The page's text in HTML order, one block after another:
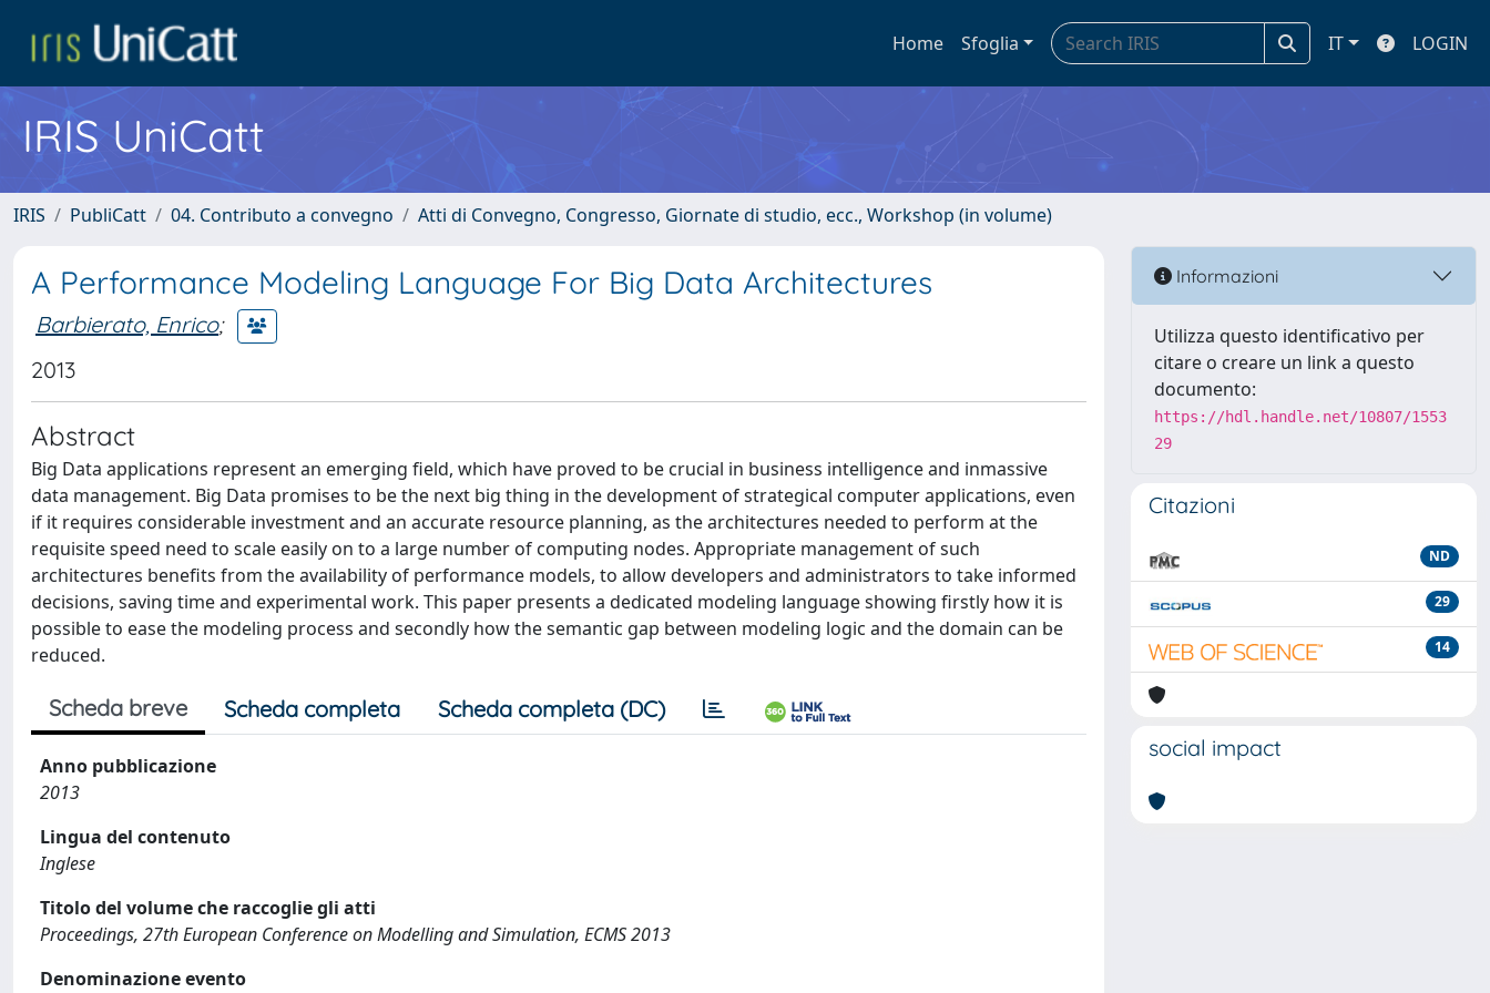
Home Sfoglia IT LOGIN
IRIS UniCatt
IRIS PubliCatt 04. Contributo a convegno Atti di Convegno, Congresso, Giornate di studio, ecc., Workshop (in volume)
A Performance Modeling Language For Big Data Architectures
Barbierato, Enrico;
2013
Abstract
Big Data applications represent an emerging field, which have proved to be crucial in business intelligence and inmassive
data management. Big Data promises to be the next big thing in the development of strategical computer applications, even
if it requires considerable investment and an accurate resource planning, as the architectures needed to perform at the
requisite speed need to scale easily on to a large number of computing nodes. Appropriate management of such
architectures benefits from the availability of performance models, to allow developers and administrators to take informed
decisions, saving time and experimental work. This paper presents a dedicated modeling language showing firstly how it is
possible to ease the modeling process and secondly how the semantic gap between modeling logic and the domain can be
reduced.
Scheda breve Scheda completa Scheda completa (DC)
Anno pubblicazione
2013
Lingua del contenuto
Inglese
Titolo del volume che raccoglie gli atti
Proceedings, 27th European Conference on Modelling and Simulation, ECMS 2013
Denominazione evento
Informazioni
Utilizza questo identificativo per
citare o creare un link a questo
documento:
https://hdl.handle.net/10807/1553
29
Citazioni
ND
29
14
social impact